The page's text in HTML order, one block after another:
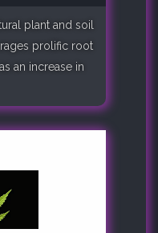
plant and soil
prolific root
an increase in